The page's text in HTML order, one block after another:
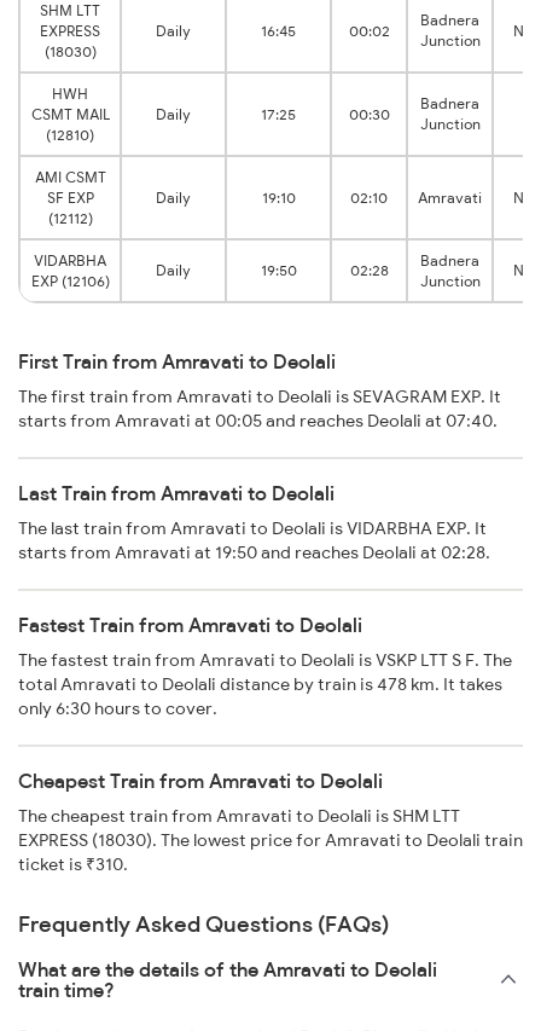
SHM LTT
EXPRESS
(18030)
Daily 16:45 00:02
Badnera
Junction
HWH
CSMT MAIL
(12810)
Daily 17:25 00:30
Badnera
Junction
AMI CSMT
SF EXP
(12112)
Daily 19:10 02:10 Amravati
VIDARBHA
EXP (12106)
Daily 19:50 02:28
Badnera
Junction
First Train from Amravati to Deolali
The first train from Amravati to Deolali is SEVAGRAM EXP. It
starts from Amravati at 00:05 and reaches Deolali at 07:40.
Last Train from Amravati to Deolali
The last train from Amravati to Deolali is VIDARBHA EXP. It
starts from Amravati at 19:50 and reaches Deolali at 02:28.
Fastest Train from Amravati to Deolali
The fastest train from Amravati to Deolali is VSKP LTT S F. The
total Amravati to Deolali distance by train is 478 km. It takes
only 6:30 hours to cover.
Cheapest Train from Amravati to Deolali
The cheapest train from Amravati to Deolali is SHM LTT
EXPRESS (18030). The lowest price for Amravati to Deolali train
ticket is ₹310.
Frequently Asked Questions (FAQs)
What are the details of the Amravati to Deolali
train time?